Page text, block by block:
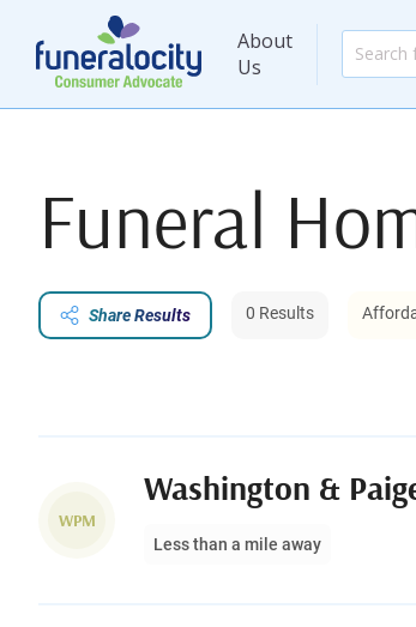
About
Us
Funeral
Share Results 0 Results
WPM
Washington &
Less than a mile away